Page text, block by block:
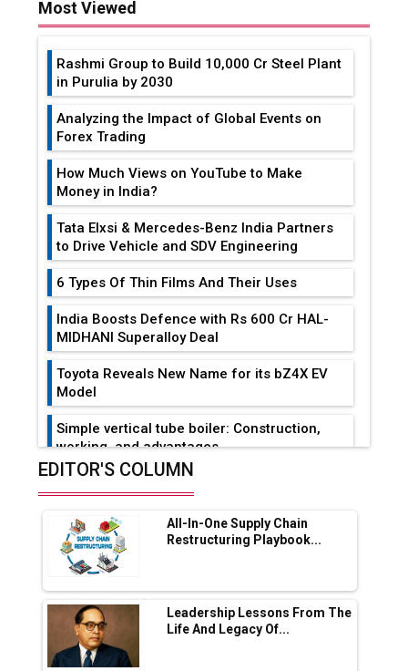
Most Viewed
Rashmi Group to Build ₹10,000 Cr Steel Plant
in Purulia by 2030
Analyzing the Impact of Global Events on
Forex Trading
How Much Views on YouTube to Make
Money in India?
Tata Elxsi & Mercedes-Benz India Partners
to Drive Vehicle and SDV Engineering
6 Types Of Thin Films And Their Uses
India Boosts Defence with Rs 600 Cr HAL-
MIDHANI Superalloy Deal
Toyota Reveals New Name for its bZ4X EV
Model
Simple vertical tube boiler: Construction,
working, and advantages
Range Fire-Proof EV Lithium Batteries
Adani's E-Mobility Arm Invests Rs 100 Crore
in EV Charging Network Expansion
L&T Hyderabad Metro Rail Rolls Out Fully
Digital Enabled WhatsApp eTicketing Facility
Industry 4.0 Emerges as the Future of Smart
Manufacturing
EDITOR'S COLUMN
All-In-One Supply Chain
Restructuring Playbook...
Leadership Lessons From The
Life And Legacy Of...